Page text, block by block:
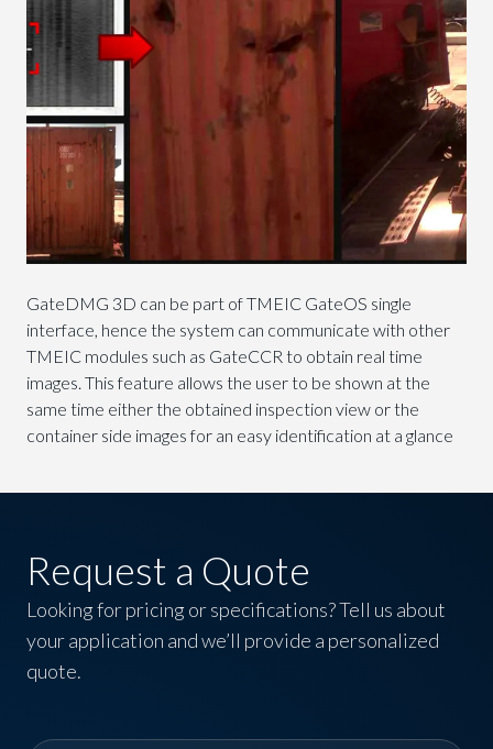
GateDMG 3D can be part of TMEIC GateOS single
interface, hence the system can communicate with other
TMEIC modules such as GateCCR to obtain real time
images. This feature allows the user to be shown at the
same time either the obtained inspection view or the
container side images for an easy identification at a glance
Request a Quote
Looking for pricing or specifications? Tell us about
your application and we’ll provide a personalized
quote.